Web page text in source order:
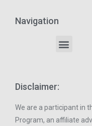
Navigation
Disclaimer:
We are a participant in
Program, an affiliate